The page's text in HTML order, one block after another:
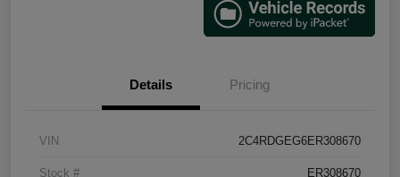
Details Pricing
VIN 2C4RDGEG6ER308670
Stock # ER308670